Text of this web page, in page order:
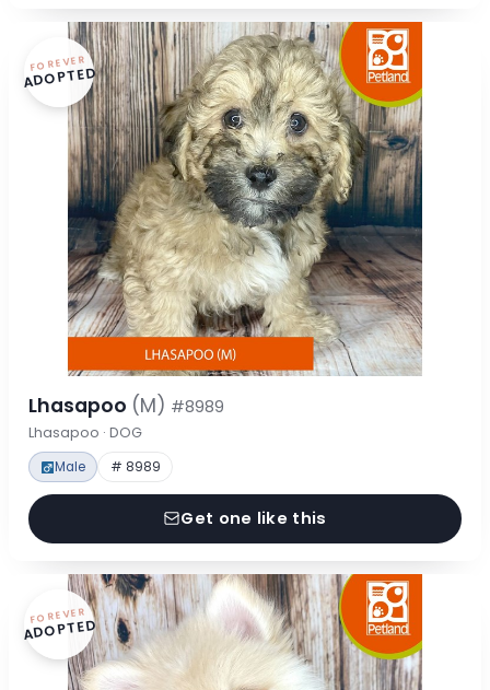
FOREVER
ADOPTED
Lhasapoo (M) #8989
Lhasapoo · DOG
Male # 8989
Get one like this
FOREVER
ADOPTED